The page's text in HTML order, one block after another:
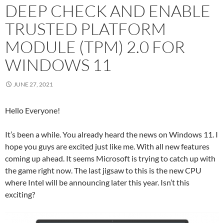
DEEP CHECK AND ENABLE
TRUSTED PLATFORM
MODULE (TPM) 2.0 FOR
WINDOWS 11
JUNE 27, 2021
Hello Everyone!
It’s been a while. You already heard the news on Windows 11. I
hope you guys are excited just like me. With all new features
coming up ahead. It seems Microsoft is trying to catch up with
the game right now. The last jigsaw to this is the new CPU
where Intel will be announcing later this year. Isn’t this
exciting?